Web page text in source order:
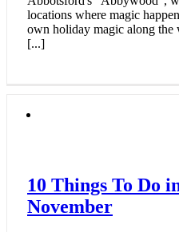
locations where magic
own holiday magic along
[...]
10 Things To Do
November